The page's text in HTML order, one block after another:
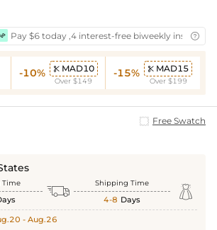
Pay $6 today ,4 interest-free biweekly 
-10%  MAD10
Over $149
-15%  MAD15
Over $199
Free Swatch
Time  Shipping Time
4-8 Days 
- Aug.26